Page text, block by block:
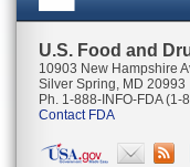
U.S. Food and
10903 New Hampshire
Silver Spring, MD 20993
Ph. 1-888-INFO-FDA (1-
Contact FDA